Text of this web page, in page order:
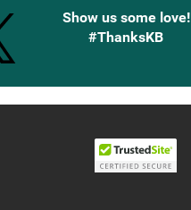
Show us some love!
#ThanksKB